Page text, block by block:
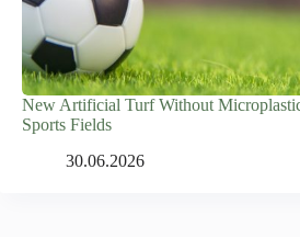
New Artificial Turf Without
Sports Fields
30.06.2026